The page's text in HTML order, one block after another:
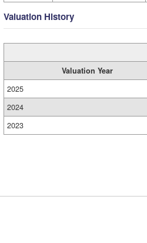
Valuation History
Valuation Year
2025
2024
2023